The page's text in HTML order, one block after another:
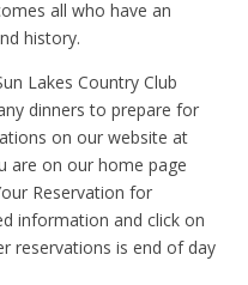
all who have an
history.
Lakes Country Club
dinners to prepare for
on our website at
are on our home page
Reservation for
information and click on
reservations is end of day